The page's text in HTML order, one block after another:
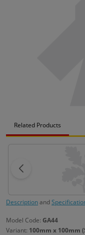
Related Products
Descriptionand
Model Code: GA44
Variant: 100mm x 100mm